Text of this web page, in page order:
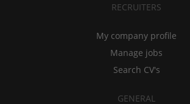
RECRUITERS
My company profile
Manage jobs
Search CV's
GENERAL